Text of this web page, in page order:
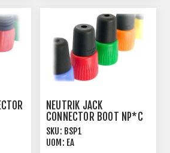
NEUTRIK JACK
CONNECTOR BOOT NP*C
BROWN
SKU: BSP1
UOM: EA